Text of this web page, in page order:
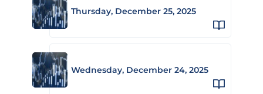
Thursday, December 25, 2025
Wednesday, December 24, 2025